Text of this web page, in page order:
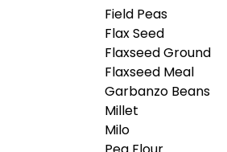
Field Peas
Flax Seed
Flaxseed Ground
Flaxseed Meal
Garbanzo Beans
Millet
Milo